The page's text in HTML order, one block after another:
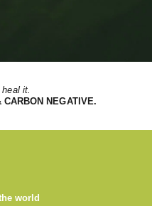
heal it.
NEGATIVE.
world